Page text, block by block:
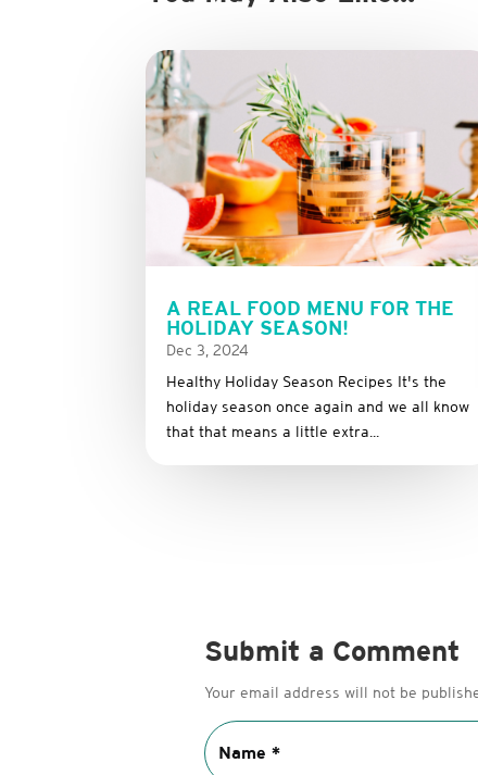
A REAL FOOD MENU FOR THE
HOLIDAY SEASON!
Dec 3, 2024
Healthy Holiday Season Recipes It's the
holiday season once again and we all know
that that means a little extra...
Submit a Comment
Your email address will not be